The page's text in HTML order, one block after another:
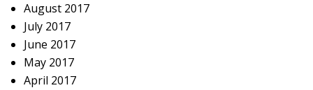
August 2017
July 2017
June 2017
May 2017
April 2017